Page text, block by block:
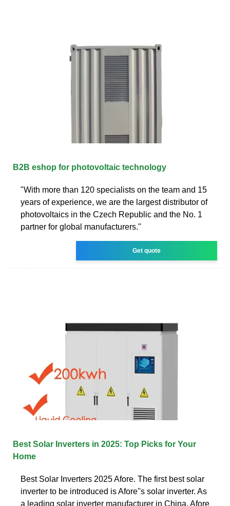
B2B eshop for photovoltaic technology
"With more than 120 specialists on the team and 15
years of experience, we are the largest distributor of
photovoltaics in the Czech Republic and the No. 1
partner for global manufacturers."
Get quote
Best Solar Inverters in 2025: Top Picks for Your
Home
Best Solar Inverters 2025 Afore. The first best solar
inverter to be introduced is Afore''s solar inverter. As
a leading solar inverter manufacturer in China, Afore